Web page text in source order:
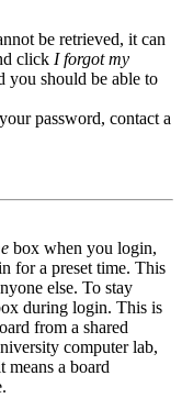
be retrieved, it can
click I forgot my
you should be able to
password, contact a
box when you login,
for a preset time. This
else. To stay
during login. This is
from a shared
computer lab,
means a board